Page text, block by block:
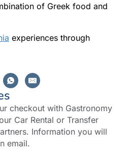
of Greek food and
experiences through
checkout with Gastronomy
Car Rental or Transfer
Information you will
email.